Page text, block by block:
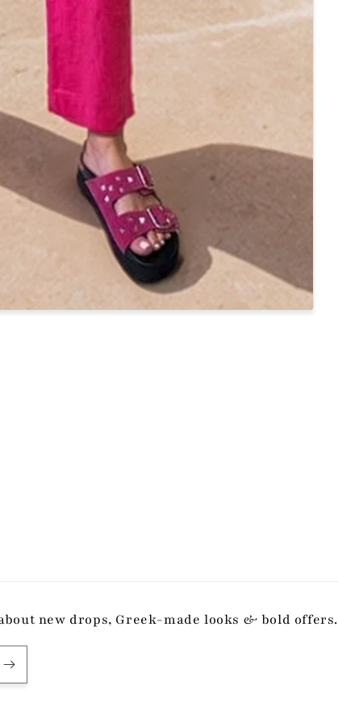
new drops, Greek-made looks & bold offers.